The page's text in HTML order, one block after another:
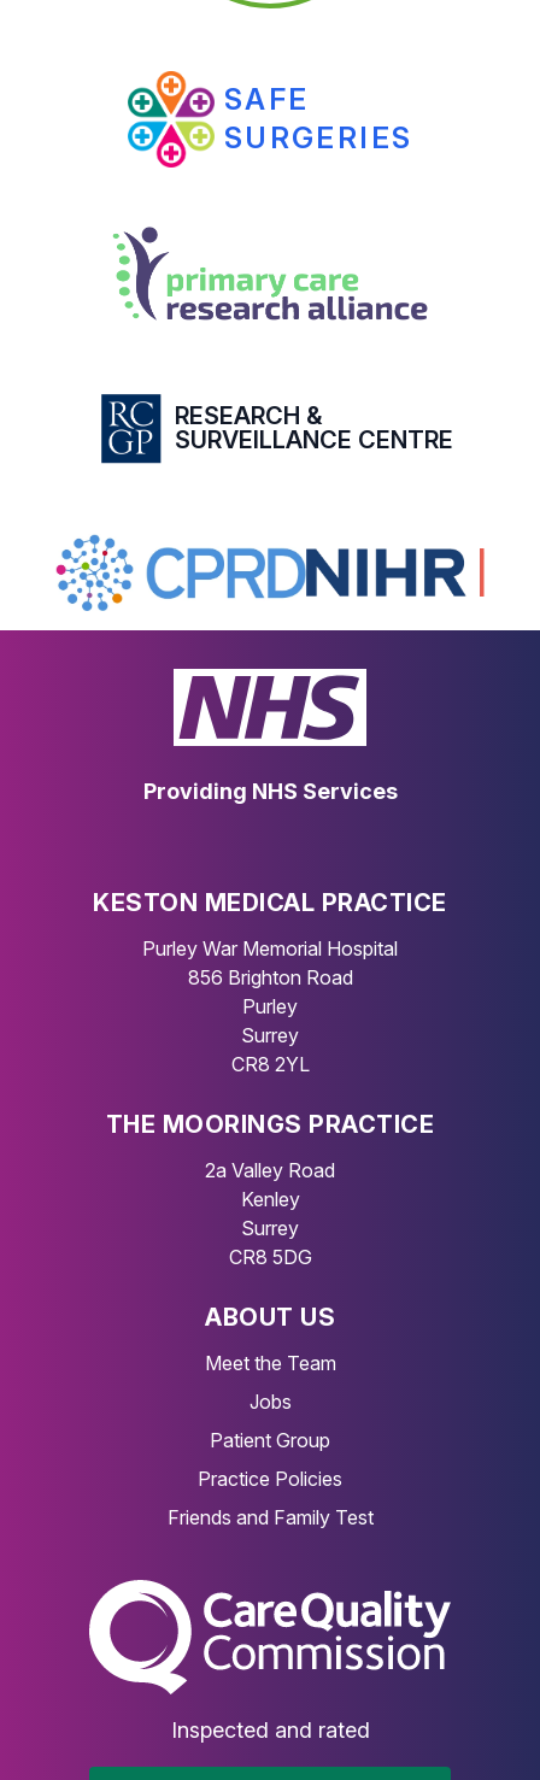
SAFE
SURGERIES
RESEARCH &
SURVEILLANCE CENTRE
Providing NHS Services
KESTON MEDICAL PRACTICE
Purley War Memorial Hospital
856 Brighton Road
Purley
Surrey
CR8 2YL
THE MOORINGS PRACTICE
2a Valley Road
Kenley
Surrey
CR8 5DG
ABOUT US
Meet the Team
Jobs
Patient Group
Practice Policies
Friends and Family Test
The Care Quality
Inspected and rated